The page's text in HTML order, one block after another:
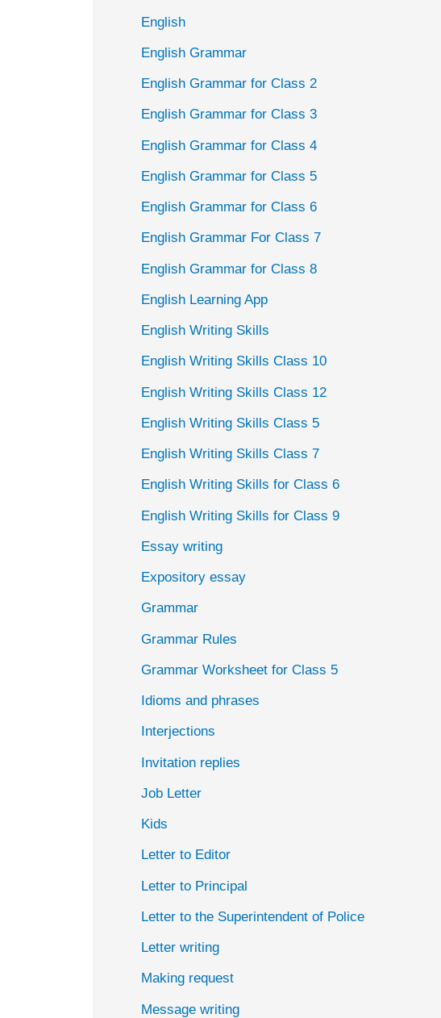
English
English Grammar
English Grammar for Class 2
English Grammar for Class 3
English Grammar for Class 4
English Grammar for Class 5
English Grammar for Class 6
English Grammar For Class 7
English Grammar for Class 8
English Learning App
English Writing Skills
English Writing Skills Class 10
English Writing Skills Class 12
English Writing Skills Class 5
English Writing Skills Class 7
English Writing Skills for Class 6
English Writing Skills for Class 9
Essay writing
Expository essay
Grammar
Grammar Rules
Grammar Worksheet for Class 5
Idioms and phrases
Interjections
Invitation replies
Job Letter
Kids
Letter to Editor
Letter to Principal
Letter to the Superintendent of Police
Letter writing
Making request
Message writing